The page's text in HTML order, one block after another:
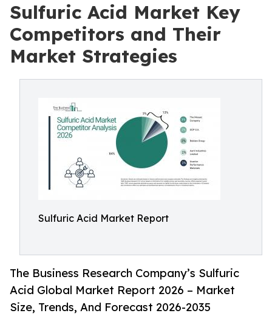
Sulfuric Acid Market Key
Competitors and Their
Market Strategies
Sulfuric Acid Market Report
The Business Research Company’s Sulfuric
Acid Global Market Report 2026 – Market
Size, Trends, And Forecast 2026-2035